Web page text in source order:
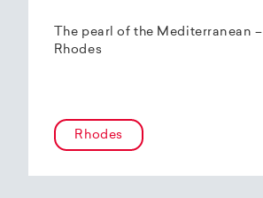
The pearl of the Mediterranean –
Rhodes
Rhodes